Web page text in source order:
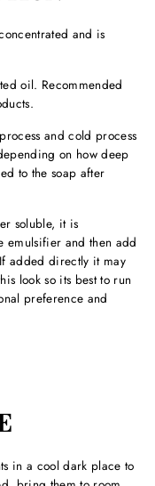
and is
oil. Recommended
and cold process
on how deep
to the soap after
soluble, it is
emulsifier and then add
added directly it may
look so its best to run
preference and
in a cool dark place to